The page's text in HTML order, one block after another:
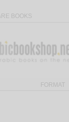
BOOKS
FORMAT